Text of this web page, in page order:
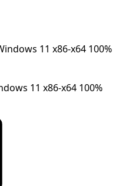
11 x86-x64 100%